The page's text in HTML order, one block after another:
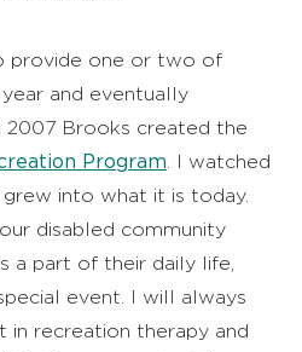
provide one or two of
and eventually
2007 Brooks created the
Program. I watched
into what it is today.
disabled community
a part of their daily life,
event. I will always
in recreation therapy and